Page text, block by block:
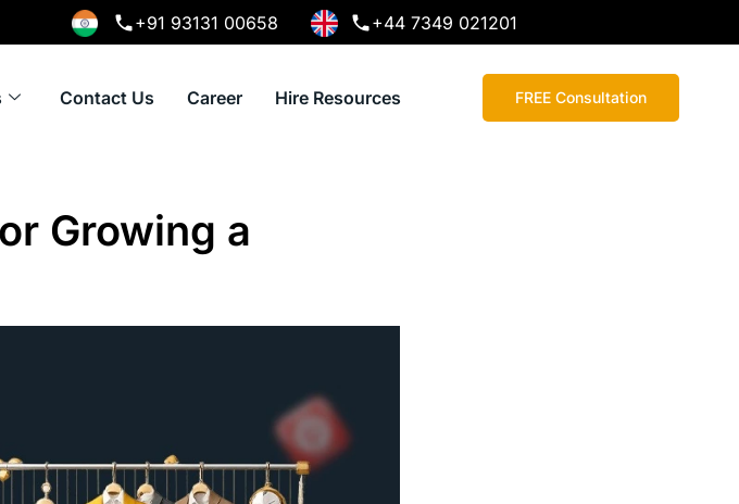
+91 93131 00658 +44 7349 021201
Contact Us Career Hire Resources FREE Consultation
Growing a